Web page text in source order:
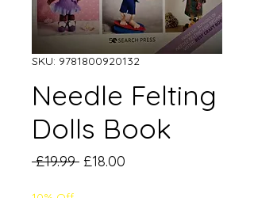
SKU: 9781800920132
Needle Felting
Dolls Book
£19.99 Regular
£18.00